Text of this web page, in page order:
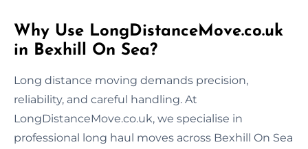
Why Use LongDistanceMove.co.uk
in Bexhill On Sea?
Long distance moving demands precision,
reliability, and careful handling. At
LongDistanceMove.co.uk, we specialise in
professional long haul moves across Bexhill On Sea